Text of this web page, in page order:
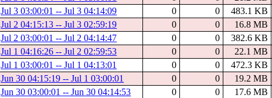
Jul 3 03:00:01 -- Jul 3 04:14:09
0 0 483.1 KB
Jul 2 04:15:13 -- Jul 3 02:59:19
0 0 16.8 MB
Jul 2 03:00:01 -- Jul 2 04:14:47
0 0 382.6 KB
Jul 1 04:16:26 -- Jul 2 02:59:53
0 0 22.1 MB
Jul 1 03:00:01 -- Jul 1 04:13:01
0 0 472.3 KB
Jun 30 04:15:19 -- Jul 1 03:00:01
0 0 19.2 MB
Jun 30 03:00:01 -- Jun 30 04:14:53
0 0 17.6 MB